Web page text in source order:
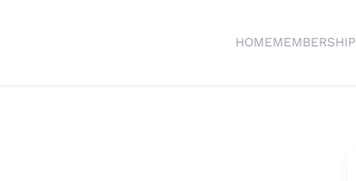
HOMEMEMBERSHIP